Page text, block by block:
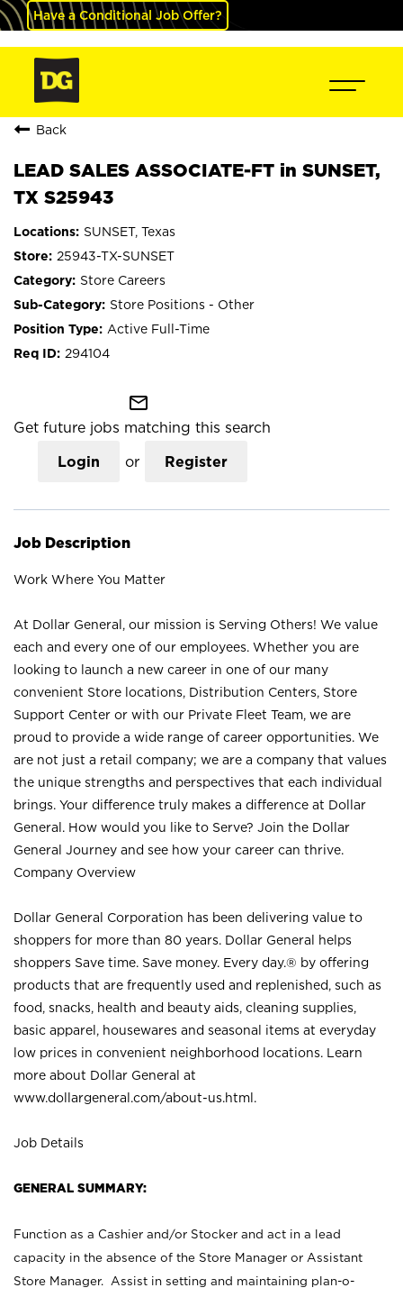
Have a Conditional Job Offer?
Back
LEAD SALES ASSOCIATE-FT in SUNSET,
TX S25943
SUNSET, Texas
25943-TX-SUNSET
Store Careers
Store Positions - Other
Active Full-Time
294104
mail_outline
Get future jobs matching this search
Login or Register
Job Description
Work Where You Matter
At Dollar General, our mission is Serving Others! We value
each and every one of our employees. Whether you are
looking to launch a new career in one of our many
convenient Store locations, Distribution Centers, Store
Support Center or with our Private Fleet Team, we are
proud to provide a wide range of career opportunities. We
are not just a retail company; we are a company that values
the unique strengths and perspectives that each individual
brings. Your difference truly makes a difference at Dollar
General. How would you like to Serve? Join the Dollar
General Journey and see how your career can thrive.
Company Overview
Dollar General Corporation has been delivering value to
shoppers for more than 80 years. Dollar General helps
shoppers Save time. Save money. Every day.® by offering
products that are frequently used and replenished, such as
food, snacks, health and beauty aids, cleaning supplies,
basic apparel, housewares and seasonal items at everyday
low prices in convenient neighborhood locations. Learn
more about Dollar General at
www.dollargeneral.com/about-us.html .
Job Details
GENERAL SUMMARY:
Function as a Cashier and/or Stocker and act in a lead
capacity in the absence of the Store Manager or Assistant
Store Manager. Assist in setting and maintaining plan-o-